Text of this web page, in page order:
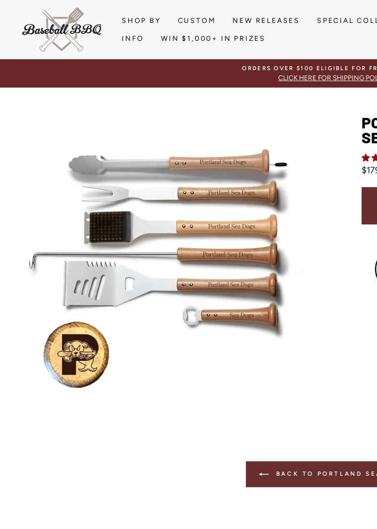
content
SHOP BY CUSTOM NEW RELEASES SPECIAL
INFO WIN $1,000+ IN PRIZES
ORDERS OVER $100 ELIGIBLE FOR
CLICK HERE FOR SHIPPING
BACK TO PORTLAND